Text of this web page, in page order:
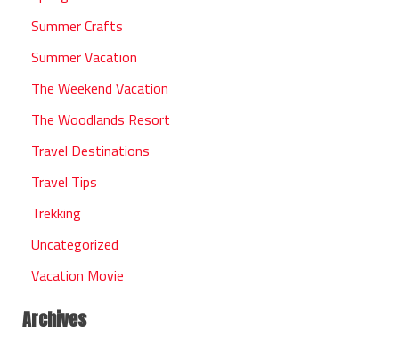
Summer Crafts
Summer Vacation
The Weekend Vacation
The Woodlands Resort
Travel Destinations
Travel Tips
Trekking
Uncategorized
Vacation Movie
Archives